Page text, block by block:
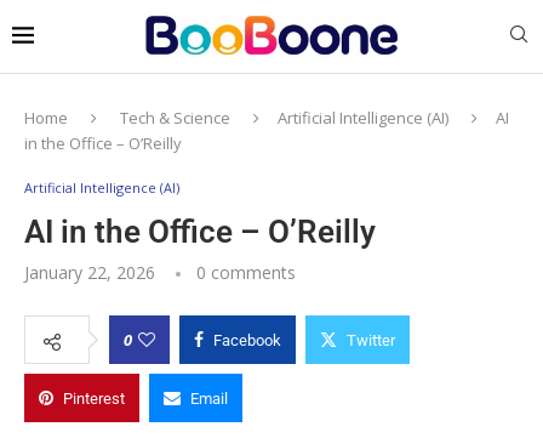
Home Tech & Science Artificial Intelligence (AI)
AI
in the Office – O’Reilly
Artificial Intelligence (AI)
AI in the Office – O’Reilly
January 22, 2026 0 comments
0 Facebook Twitter
Pinterest Email